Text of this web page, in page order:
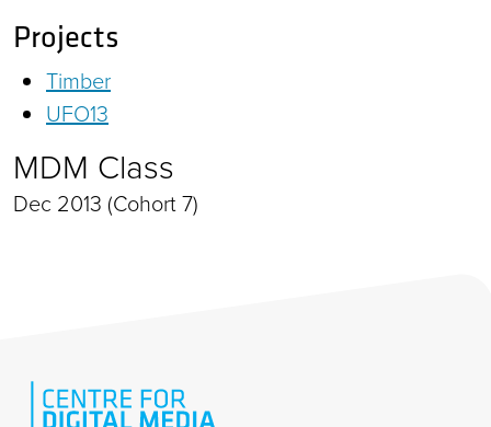
Projects
Timber
UFO13
MDM Class
Dec 2013 (Cohort 7)